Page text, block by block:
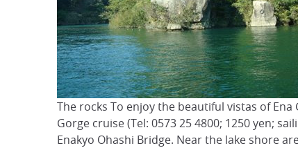
The rocks To enjoy the beautiful vistas of
Gorge cruise (Tel: 0573 25 4800; 1250 yen;
Enakyo Ohashi Bridge. Near the lake shore